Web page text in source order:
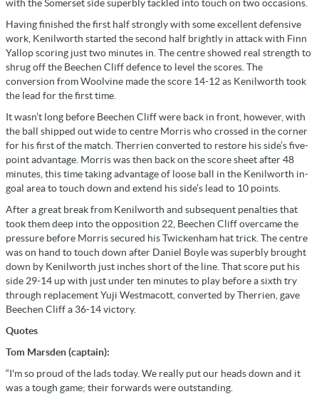
with the Somerset side superbly tackled into touch on two occasions.
Having finished the first half strongly with some excellent defensive
work, Kenilworth started the second half brightly in attack with Finn
Yallop scoring just two minutes in. The centre showed real strength to
shrug off the Beechen Cliff defence to level the scores. The
conversion from Woolvine made the score 14-12 as Kenilworth took
the lead for the first time.
It wasn’t long before Beechen Cliff were back in front, however, with
the ball shipped out wide to centre Morris who crossed in the corner
for his first of the match. Therrien converted to restore his side’s five-
point advantage. Morris was then back on the score sheet after 48
minutes, this time taking advantage of loose ball in the Kenilworth in-
goal area to touch down and extend his side’s lead to 10 points.
After a great break from Kenilworth and subsequent penalties that
took them deep into the opposition 22, Beechen Cliff overcame the
pressure before Morris secured his Twickenham hat trick. The centre
was on hand to touch down after Daniel Boyle was superbly brought
down by Kenilworth just inches short of the line. That score put his
side 29-14 up with just under ten minutes to play before a sixth try
through replacement Yuji Westmacott, converted by Therrien, gave
Beechen Cliff a 36-14 victory.
Quotes
Tom Marsden (captain):
“I'm so proud of the lads today. We really put our heads down and it
was a tough game; their forwards were outstanding.